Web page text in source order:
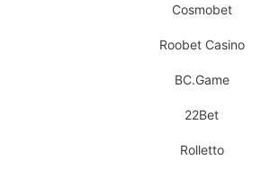
Cosmobet
Roobet Casino
BC.Game
22Bet
Rolletto